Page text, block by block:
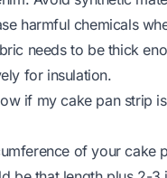
harmful chemicals
needs to be thick
for insulation.
if my cake pan strip
of your cake